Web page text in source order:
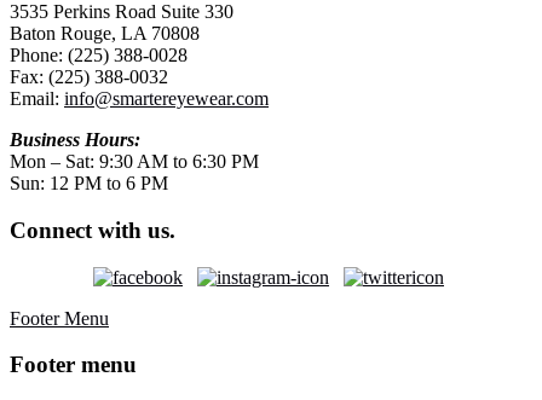
3535 Perkins Road Suite 330
Baton Rouge, LA 70808
Phone: (225) 388-0028
Fax: (225) 388-0032
Email: info@smartereyewear.com
Business Hours:
Mon – Sat: 9:30 AM to 6:30 PM
Sun: 12 PM to 6 PM
Connect with us.
Footer Menu
Footer menu